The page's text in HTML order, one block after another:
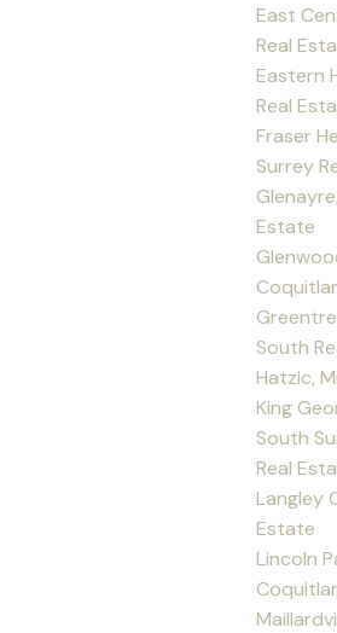
East
Real
Eastern
Real
Fraser
Surrey
Estate
South
Hatzic,
King
South
Real
Langley
Estate
Lincoln